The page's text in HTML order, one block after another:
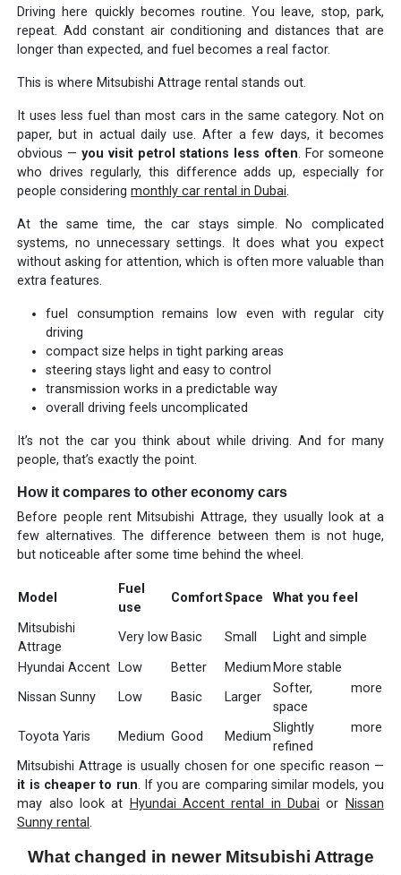
Driving here quickly becomes routine. You leave, stop, park,
repeat. Add constant air conditioning and distances that are
longer than expected, and fuel becomes a real factor.
This is where Mitsubishi Attrage rental stands out.
It uses less fuel than most cars in the same category. Not on
paper, but in actual daily use. After a few days, it becomes
obvious — you visit petrol stations less often. For someone
who drives regularly, this difference adds up, especially for
people consideringmonthly car rental in Dubai.
At the same time, the car stays simple. No complicated
systems, no unnecessary settings. It does what you expect
without asking for attention, which is often more valuable than
extra features.
fuel consumption remains low even with regular city
driving
compact size helps in tight parking areas
steering stays light and easy to control
transmission works in a predictable way
overall driving feels uncomplicated
It’s not the car you think about while driving. And for many
people, that’s exactly the point.
How it compares to other economy cars
Before people rent Mitsubishi Attrage, they usually look at a
few alternatives. The difference between them is not huge,
but noticeable after some time behind the wheel.
Model
Fuel
use
ComfortSpace
What you feel
Mitsubishi
Attrage
Very low Basic Small
Light and simple
Hyundai Accent
Low Better Medium More stable
Nissan Sunny
Low Basic Larger
Softer, more
space
Toyota Yaris
Medium Good Medium
Slightly more
refined
Mitsubishi Attrage is usually chosen for one specific reason —
it is cheaper to run. If you are comparing similar models, you
may also look at Hyundai Accent rental in Dubai or Nissan
Sunny rental.
What changed in newer Mitsubishi Attrage